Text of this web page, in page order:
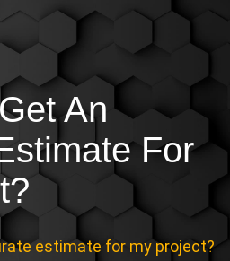
An
For
estimate for my project?